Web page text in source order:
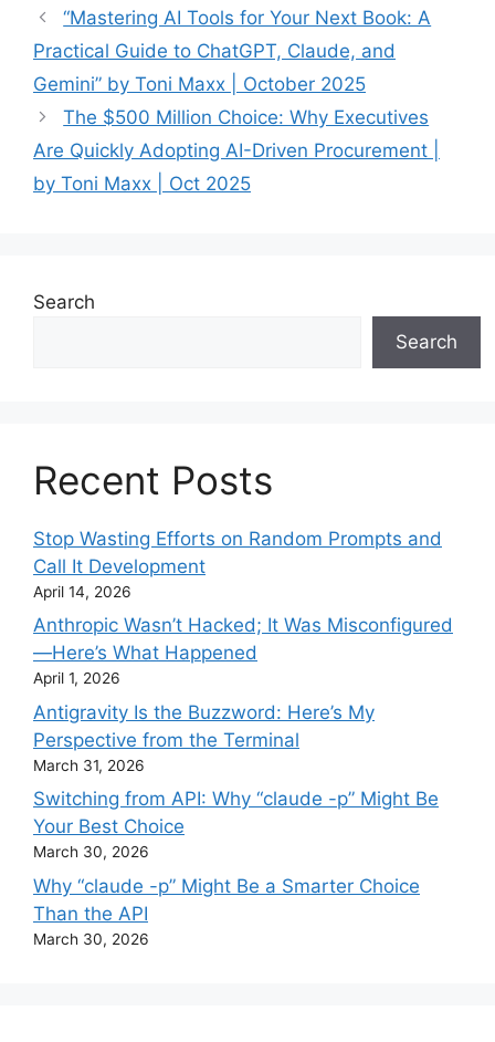
“Mastering AI Tools for Your Next Book: A
Practical Guide to ChatGPT, Claude, and
Gemini” by Toni Maxx | October 2025
The $500 Million Choice: Why Executives
Are Quickly Adopting AI-Driven Procurement |
by Toni Maxx | Oct 2025
Search
Search
Recent Posts
Stop Wasting Efforts on Random Prompts and
Call It Development
April 14, 2026
Anthropic Wasn’t Hacked; It Was Misconfigured
—Here’s What Happened
April 1, 2026
Antigravity Is the Buzzword: Here’s My
Perspective from the Terminal
March 31, 2026
Switching from API: Why “claude -p” Might Be
Your Best Choice
March 30, 2026
Why “claude -p” Might Be a Smarter Choice
Than the API
March 30, 2026